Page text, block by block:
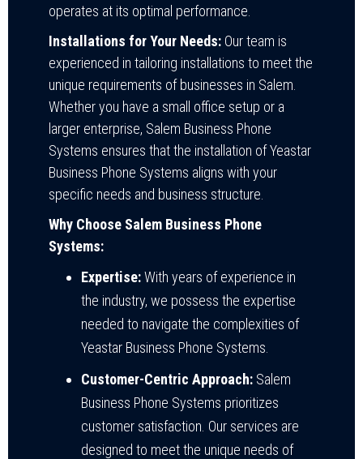
operates at its optimal performance.
Installations for Your Needs: Our team is
experienced in tailoring installations to meet the
unique requirements of businesses in Salem.
Whether you have a small office setup or a
larger enterprise, Salem Business Phone
Systems ensures that the installation of Yeastar
Business Phone Systems aligns with your
specific needs and business structure.
Why Choose Salem Business Phone
Systems:
Expertise:With years of experience in
the industry, we possess the expertise
needed to navigate the complexities of
Yeastar Business Phone Systems.
Customer-Centric Approach: Salem
Business Phone Systems prioritizes
customer satisfaction. Our services are
designed to meet the unique needs of